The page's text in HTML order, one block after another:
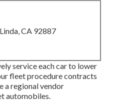
CA 92887
service each car to lower
fleet procedure contracts
a regional vendor
automobiles.